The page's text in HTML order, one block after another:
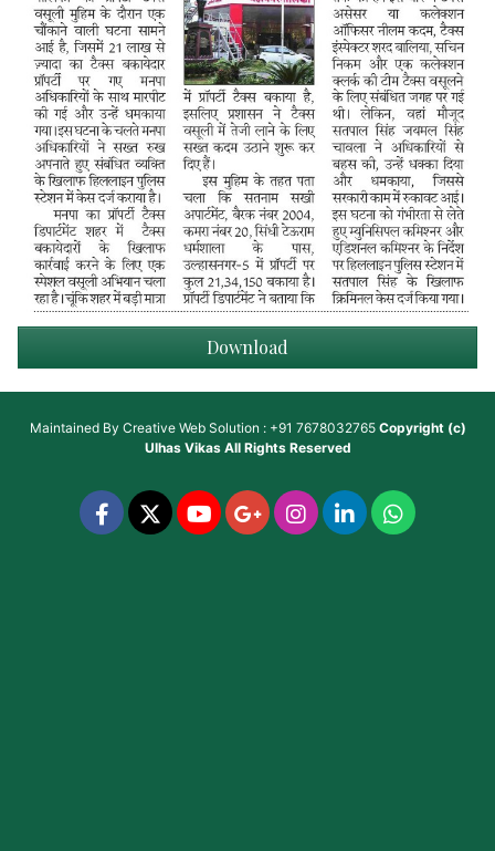
Download
Maintained By Creative Web Solution : +91 7678032765 Copyright (c)
Ulhas VikasAll Rights Reserved